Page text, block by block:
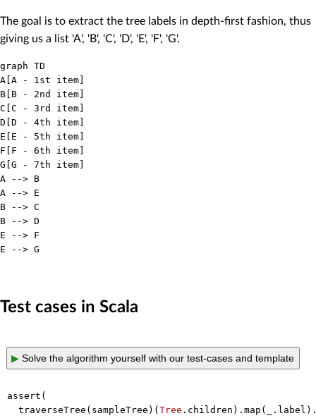
The goal is to extract the tree labels in depth-first fashion, thus
giving us a list 'A', 'B', 'C', 'D', 'E', 'F', 'G'.
graph TD
A[A - 1st item]
B[B - 2nd item]
C[C - 3rd item]
D[D - 4th item]
E[E - 5th item]
F[F - 6th item]
G[G - 7th item]
A --> B
A --> E
B --> C
B --> D
E --> F
E --> G
Test cases in Scala
▶ Solve the algorithm yourself with our test-cases and template
assert(
  traverseTree(sampleTree)(
Tree